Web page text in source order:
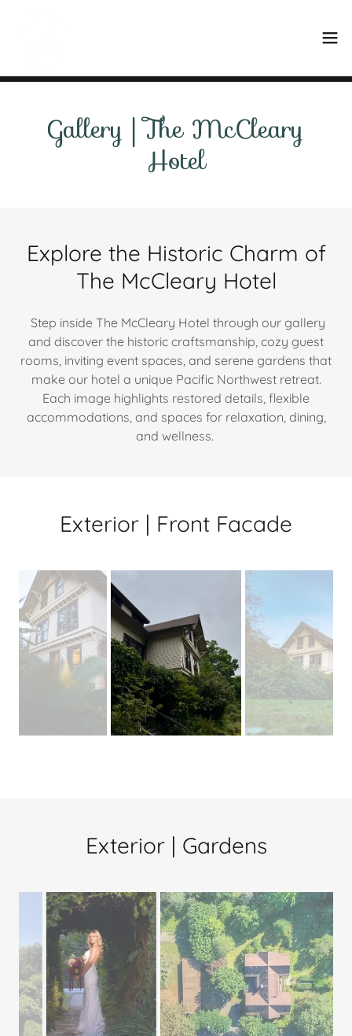
Gallery | The McCleary
Hotel
Explore the Historic Charm of
The McCleary Hotel
Step inside The McCleary Hotel through our gallery
and discover the historic craftsmanship, cozy guest
rooms, inviting event spaces, and serene gardens that
make our hotel a unique Pacific Northwest retreat.
Each image highlights restored details, flexible
accommodations, and spaces for relaxation, dining,
and wellness.
Exterior | Front Facade
Exterior | Gardens